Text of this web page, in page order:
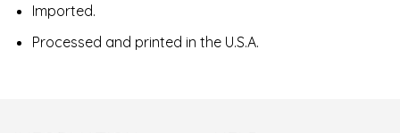
Imported.
Processed and printed in the U.S.A.